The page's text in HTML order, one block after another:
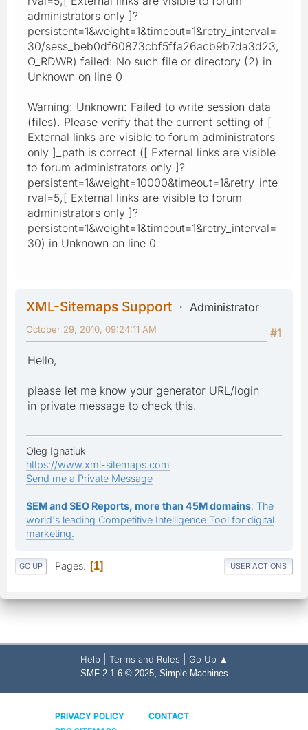
administrators only ]?
persistent=1&weight=1&timeout=1&retry_interval=
30/sess_beb0df60873cbf5ffa26acb9b7da3d23,
O_RDWR) failed: No such file or directory (2) in
Unknown on line 0
Warning: Unknown: Failed to write session data
(files). Please verify that the current setting of [
External links are visible to forum administrators
only ]_path is correct ([ External links are visible
to forum administrators only ]?
persistent=1&weight=10000&timeout=1&retry_inte
rval=5,[ External links are visible to forum
administrators only ]?
persistent=1&weight=1&timeout=1&retry_interval=
30) in Unknown on line 0
XML-Sitemaps Support
Administrator
#1
October 29, 2010, 09:24:11 AM
Hello,
please let me know your generator URL/login
in private message to check this.
Oleg Ignatiuk
https://www.xml-sitemaps.com
Send me a Private Message
SEM and SEO Reports, more than 45M domains: The
world's leading Competitive Intelligence Tool for digital
marketing.
GO UP Pages 1 USER ACTIONS
Help Terms and Rules Go Up ▲
SMF 2.1.6 © 2025, Simple Machines
PRIVACY POLICY
CONTACT